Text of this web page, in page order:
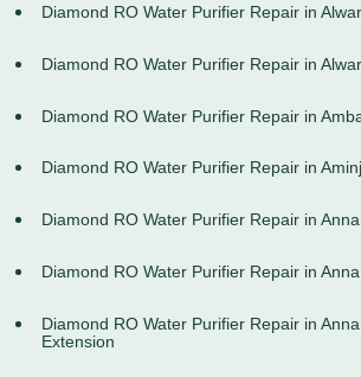
Diamond RO Water Purifier Repair in
Diamond RO Water Purifier Repair in
Diamond RO Water Purifier Repair in
Diamond RO Water Purifier Repair in
Diamond RO Water Purifier Repair in
Diamond RO Water Purifier Repair in
Diamond RO Water Purifier Repair in
Extension